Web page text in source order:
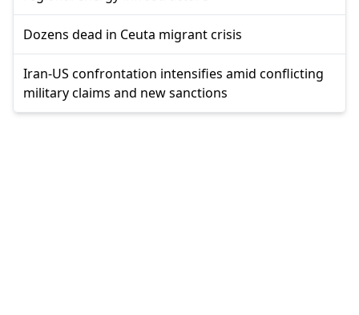
Dozens dead in Ceuta migrant crisis
Iran-US confrontation intensifies amid conflicting
military claims and new sanctions